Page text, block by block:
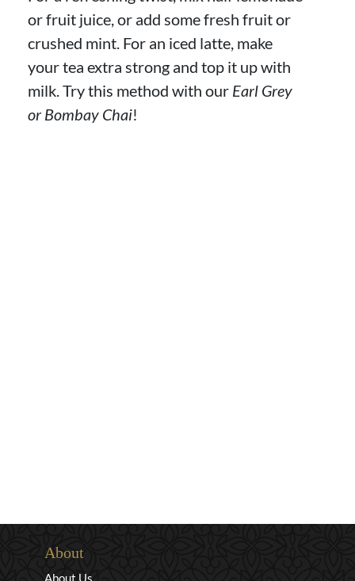
or fruit juice, or add some fresh fruit or
crushed mint. For an iced latte, make
your tea extra strong and top it up with
milk. Try this method with our Earl Grey
or Bombay Chai!
About
About Us